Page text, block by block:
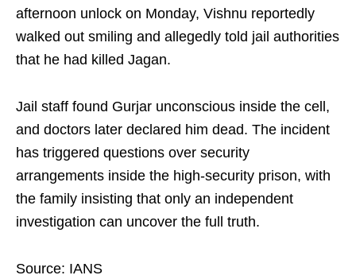
afternoon unlock on Monday, Vishnu reportedly
walked out smiling and allegedly told jail authorities
that he had killed Jagan.
Jail staff found Gurjar unconscious inside the cell,
and doctors later declared him dead. The incident
has triggered questions over security
arrangements inside the high-security prison, with
the family insisting that only an independent
investigation can uncover the full truth.
Source: IANS